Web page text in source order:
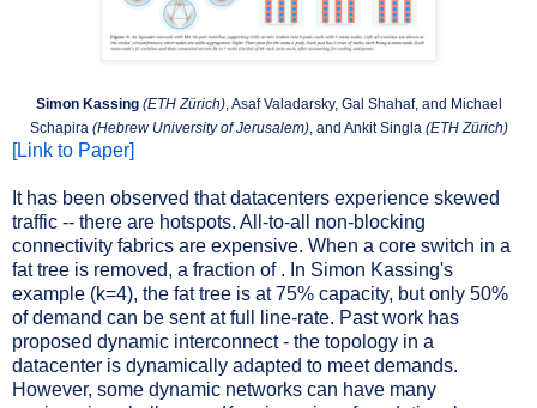
Simon Kassing (ETH Zürich), Asaf Valadarsky, Gal Shahaf, and Michael
Schapira (Hebrew University of Jerusalem), and Ankit Singla (ETH Zürich)
[Link to Paper]
It has been observed that datacenters experience skewed
traffic -- there are hotspots. All-to-all non-blocking
connectivity fabrics are expensive. When a core switch in a
fat tree is removed, a fraction of . In Simon Kassing's
example (k=4), the fat tree is at 75% capacity, but only 50%
of demand can be sent at full line-rate. Past work has
proposed dynamic interconnect - the topology in a
datacenter is dynamically adapted to meet demands.
However, some dynamic networks can have many